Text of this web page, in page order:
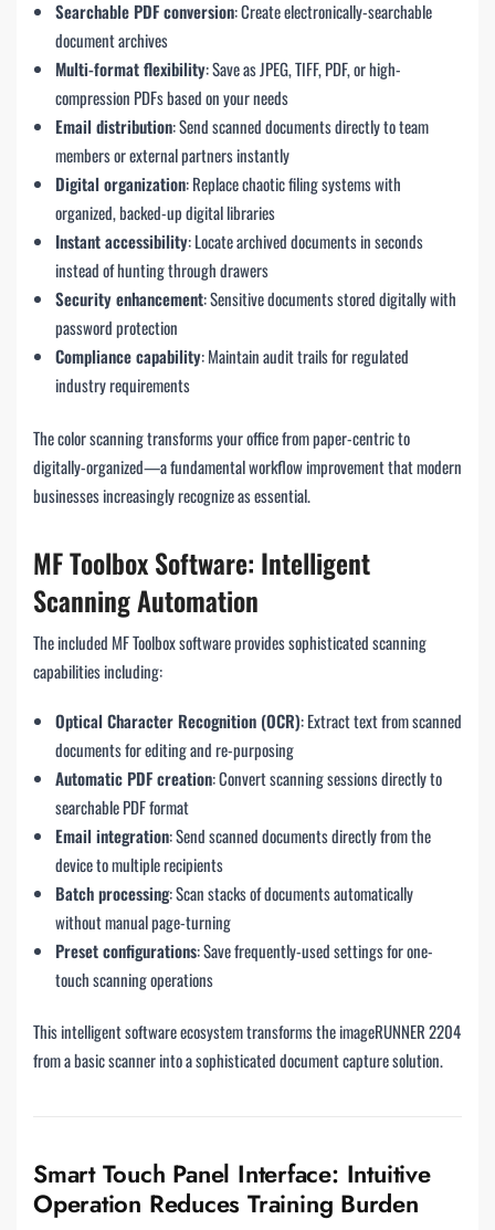
Searchable PDF conversion: Create electronically-searchable
document archives
Multi-format flexibility: Save as JPEG, TIFF, PDF, or high-
compression PDFs based on your needs
Email distribution: Send scanned documents directly to team
members or external partners instantly
Digital organization: Replace chaotic filing systems with
organized, backed-up digital libraries
Instant accessibility: Locate archived documents in seconds
instead of hunting through drawers
Security enhancement: Sensitive documents stored digitally with
password protection
Compliance capability: Maintain audit trails for regulated
industry requirements
The color scanning transforms your office from paper-centric to
digitally-organized—a fundamental workflow improvement that modern
businesses increasingly recognize as essential.
MF Toolbox Software: Intelligent
Scanning Automation
The included MF Toolbox software provides sophisticated scanning
capabilities including:
Optical Character Recognition (OCR): Extract text from scanned
documents for editing and re-purposing
Automatic PDF creation: Convert scanning sessions directly to
searchable PDF format
Email integration: Send scanned documents directly from the
device to multiple recipients
Batch processing: Scan stacks of documents automatically
without manual page-turning
Preset configurations: Save frequently-used settings for one-
touch scanning operations
This intelligent software ecosystem transforms the imageRUNNER 2204
from a basic scanner into a sophisticated document capture solution.
Smart Touch Panel Interface: Intuitive
Operation Reduces Training Burden